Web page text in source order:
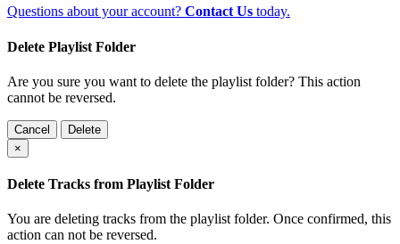
Questions about your account? Contact Us today.
Delete Playlist Folder
Are you sure you want to delete the playlist folder? This action
cannot be reversed.
Cancel
Delete
×
Delete Tracks from Playlist Folder
You are deleting tracks from the playlist folder. Once confirmed, this
action can not be reversed.